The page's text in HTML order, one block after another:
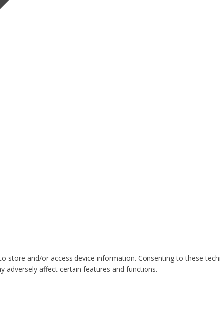
store and/or access device information. Consenting to these
adversely affect certain features and functions.